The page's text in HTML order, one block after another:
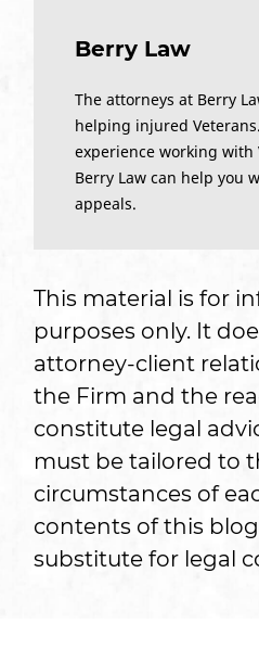
Berry Law
The attorneys at Berry
helping injured
experience working with
Berry Law can help you
appeals.
This material is for
purposes only. It
attorney-client
the Firm and the
constitute legal
must be tailored to
circumstances of
contents of this
substitute for legal